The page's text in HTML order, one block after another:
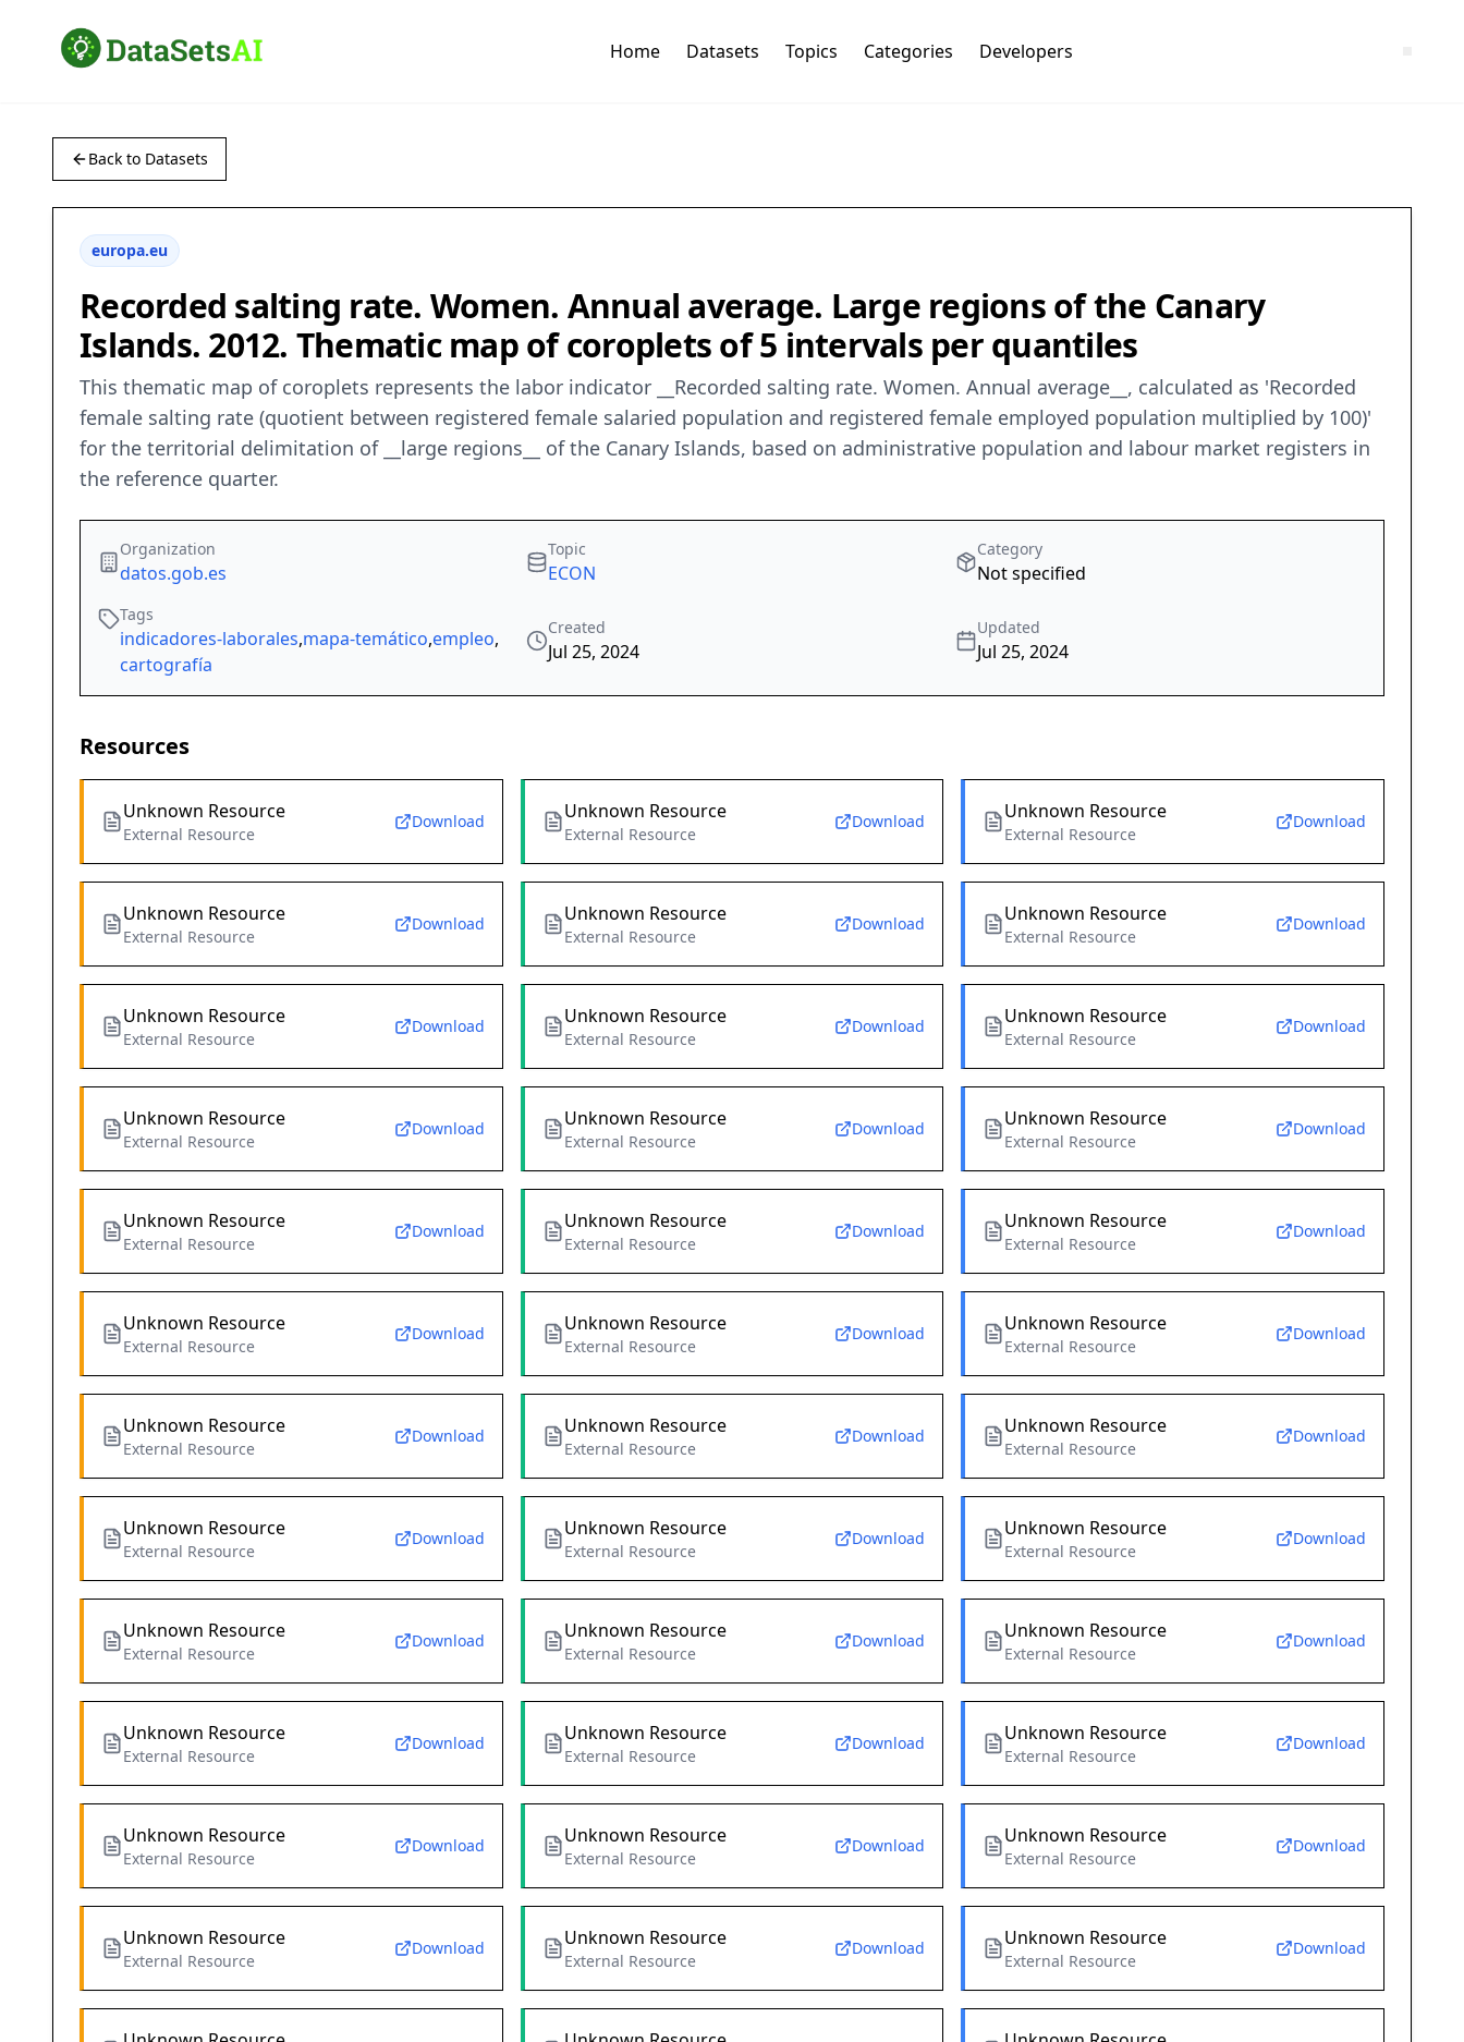
Home Datasets Topics Categories Developers
Back to Datasets
europa.eu
Recorded salting rate. Women. Annual average. Large regions of the Canary
Islands. 2012. Thematic map of coroplets of 5 intervals per quantiles
This thematic map of coroplets represents the labor indicator __Recorded salting rate. Women. Annual average__, calculated as 'Recorded
female salting rate (quotient between registered female salaried population and registered female employed population multiplied by 100)'
for the territorial delimitation of __large regions__ of the Canary Islands, based on administrative population and labour market registers in
the reference quarter.
Organization
datos.gob.es
Topic
ECON
Category
Not specified
Tags
indicadores-laborales,mapa-temático,empleo,
cartografía
Created
Jul 25, 2024
Updated
Jul 25, 2024
Resources
Unknown Resource
External Resource
Download Unknown Resource
External Resource
Download Unknown Resource
External Resource
Download
Unknown Resource
External Resource
Download Unknown Resource
External Resource
Download Unknown Resource
External Resource
Download
Unknown Resource
External Resource
Download Unknown Resource
External Resource
Download Unknown Resource
External Resource
Download
Unknown Resource
External Resource
Download Unknown Resource
External Resource
Download Unknown Resource
External Resource
Download
Unknown Resource
External Resource
Download Unknown Resource
External Resource
Download Unknown Resource
External Resource
Download
Unknown Resource
External Resource
Download Unknown Resource
External Resource
Download Unknown Resource
External Resource
Download
Unknown Resource
External Resource
Download Unknown Resource
External Resource
Download Unknown Resource
External Resource
Download
Unknown Resource
External Resource
Download Unknown Resource
External Resource
Download Unknown Resource
External Resource
Download
Unknown Resource
External Resource
Download Unknown Resource
External Resource
Download Unknown Resource
External Resource
Download
Unknown Resource
External Resource
Download Unknown Resource
External Resource
Download Unknown Resource
External Resource
Download
Unknown Resource
External Resource
Download Unknown Resource
External Resource
Download Unknown Resource
External Resource
Download
Unknown Resource
External Resource
Download Unknown Resource
External Resource
Download Unknown Resource
External Resource
Download